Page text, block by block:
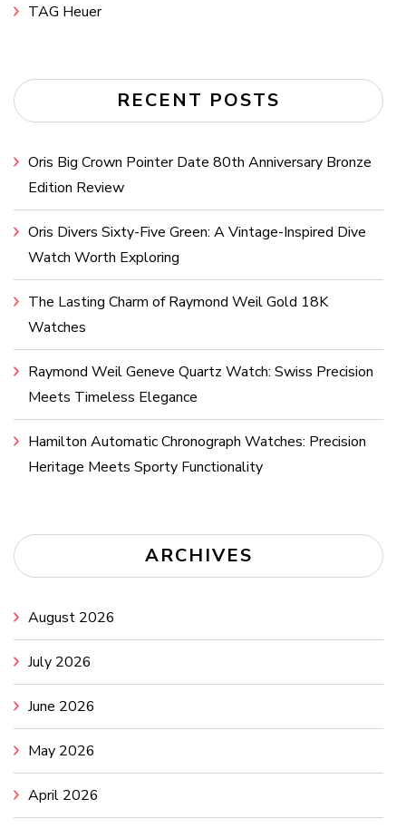
TAG Heuer
RECENT POSTS
Oris Big Crown Pointer Date 80th Anniversary Bronze
Edition Review
Oris Divers Sixty-Five Green: A Vintage-Inspired Dive
Watch Worth Exploring
The Lasting Charm of Raymond Weil Gold 18K
Watches
Raymond Weil Geneve Quartz Watch: Swiss Precision
Meets Timeless Elegance
Hamilton Automatic Chronograph Watches: Precision
Heritage Meets Sporty Functionality
ARCHIVES
August 2026
July 2026
June 2026
May 2026
April 2026